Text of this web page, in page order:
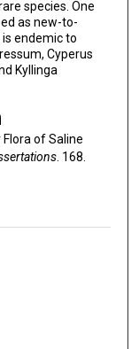
species. One
as new-to-
endemic to
Cyperus
Kyllinga
of Saline
. 168.